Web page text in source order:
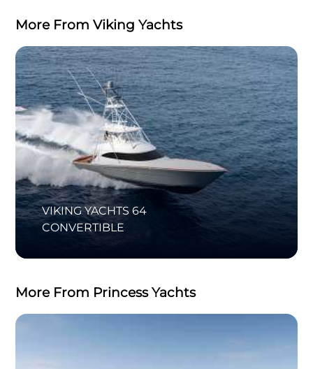
More From Viking Yachts
VIKING YACHTS 64
CONVERTIBLE
More From Princess Yachts